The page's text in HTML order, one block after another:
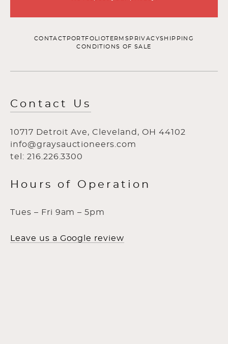
CONTACT PORTFOLIOTERMS PRIVACYSHIPPING
CONDITIONS OF SALE
Contact Us
10717 Detroit Ave, Cleveland, OH 44102
info@graysauctioneers.com
tel: 216.226.3300
Hours of Operation
Tues – Fri 9am – 5pm
Leave us a Google review